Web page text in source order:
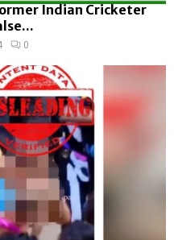
Indian Cricketer
0